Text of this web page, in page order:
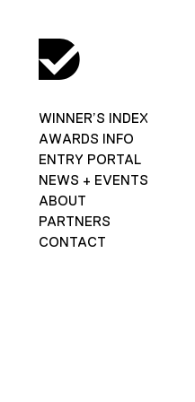
WINNER’S INDEX
AWARDS INFO
ENTRY PORTAL
NEWS + EVENTS
ABOUT
PARTNERS
CONTACT